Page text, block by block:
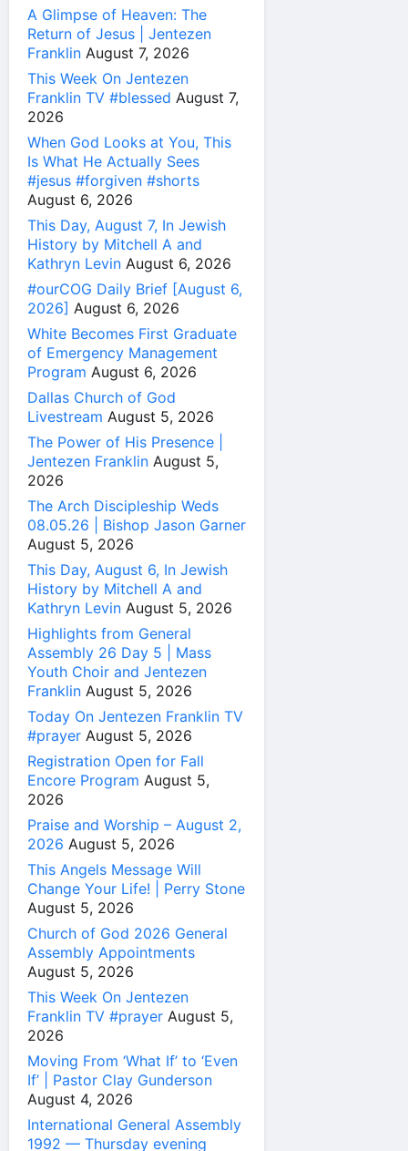
A Glimpse of Heaven: The
Return of Jesus | Jentezen
Franklin August 7, 2026
This Week On Jentezen
Franklin TV #blessed August 7,
2026
When God Looks at You, This
Is What He Actually Sees
#jesus #forgiven #shorts
August 6, 2026
This Day, August 7, In Jewish
History by Mitchell A and
Kathryn Levin August 6, 2026
#ourCOG Daily Brief [August 6,
2026] August 6, 2026
White Becomes First Graduate
of Emergency Management
Program August 6, 2026
Dallas Church of God
Livestream August 5, 2026
The Power of His Presence |
Jentezen Franklin August 5,
2026
The Arch Discipleship Weds
08.05.26 | Bishop Jason Garner
August 5, 2026
This Day, August 6, In Jewish
History by Mitchell A and
Kathryn Levin August 5, 2026
Highlights from General
Assembly 26 Day 5 | Mass
Youth Choir and Jentezen
Franklin August 5, 2026
Today On Jentezen Franklin TV
#prayer August 5, 2026
Registration Open for Fall
Encore Program August 5,
2026
Praise and Worship – August 2,
2026 August 5, 2026
This Angels Message Will
Change Your Life! | Perry Stone
August 5, 2026
Church of God 2026 General
Assembly Appointments
August 5, 2026
This Week On Jentezen
Franklin TV #prayer August 5,
2026
Moving From ‘What If’ to ‘Even
If’ | Pastor Clay Gunderson
August 4, 2026
International General Assembly
1992 — Thursday evening